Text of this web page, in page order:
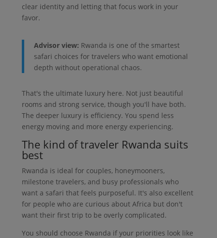
clear identity and letting that focus work in your
favor.
Advisor view: Rwanda is one of the smartest
safari choices for travelers who want emotional
depth without operational chaos.
That's the ultimate luxury here. Not just beautiful
rooms and strong service, though you'll have both.
The deeper luxury is efficiency. You spend less
energy moving and more energy experiencing.
The kind of traveler Rwanda suits
best
Rwanda is ideal for couples, honeymooners,
milestone travelers, and busy professionals who
want a safari that feels purposeful. It's also excellent
for people who are curious about Africa but don't
want their first trip to be overly complicated.
You should choose Rwanda if your priorities look like